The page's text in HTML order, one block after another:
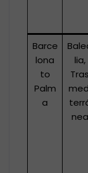
Barce
lona
to
Palm
a
lia,
Tras
nea